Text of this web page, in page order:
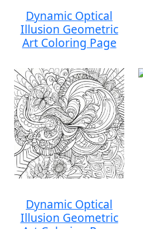
Dynamic Optical
Illusion Geometric
Art Coloring Page
Dynamic Optical
Illusion Geometric